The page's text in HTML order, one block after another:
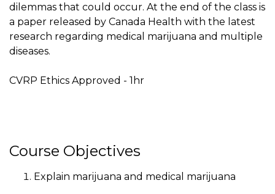
dilemmas that could occur. At the end of the class is
a paper released by Canada Health with the latest
research regarding medical marijuana and multiple
diseases.
CVRP Ethics Approved - 1hr
Course Objectives
Explain marijuana and medical marijuana